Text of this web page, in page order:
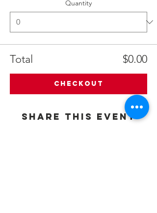
Quantity
Total $0.00
Checkout
Share This Event